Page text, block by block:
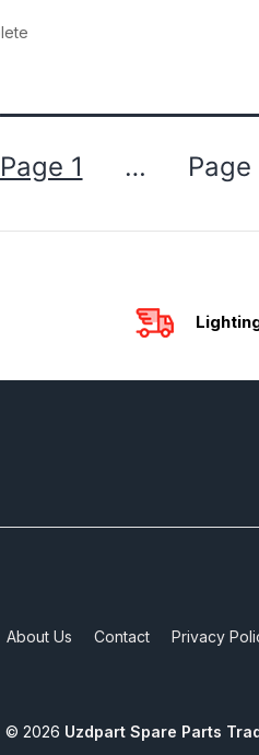
Posts
Page 1 … Page
About Us Contact Privacy
© 2026 Uzdpart Spare Parts